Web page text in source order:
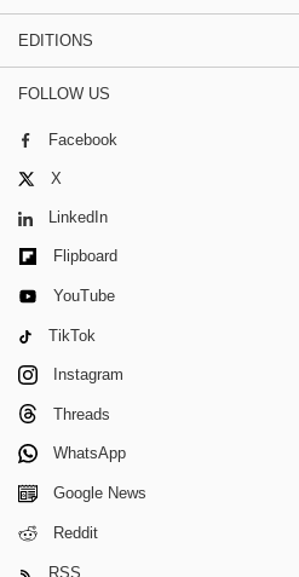
EDITIONS
FOLLOW US
Facebook
X
LinkedIn
Flipboard
YouTube
TikTok
Instagram
Threads
WhatsApp
Google News
Reddit
RSS